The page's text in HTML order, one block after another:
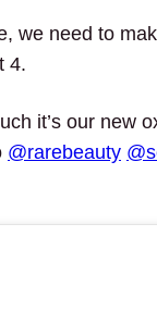
we need to
4.
it’s our new
@rarebeauty